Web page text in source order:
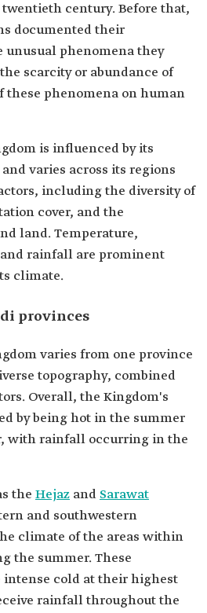
century. Before that,
documented their
unusual phenomena they
scarcity or abundance of
these phenomena on human
is influenced by its
varies across its regions
including the diversity of
cover, and the
land. Temperature,
rainfall are prominent
climate.
provinces
varies from one province
topography, combined
Overall, the Kingdom's
by being hot in the summer
with rainfall occurring in the
the Hejaz and Sarawat
and southwestern
climate of the areas within
the summer. These
cold at their highest
rainfall throughout the